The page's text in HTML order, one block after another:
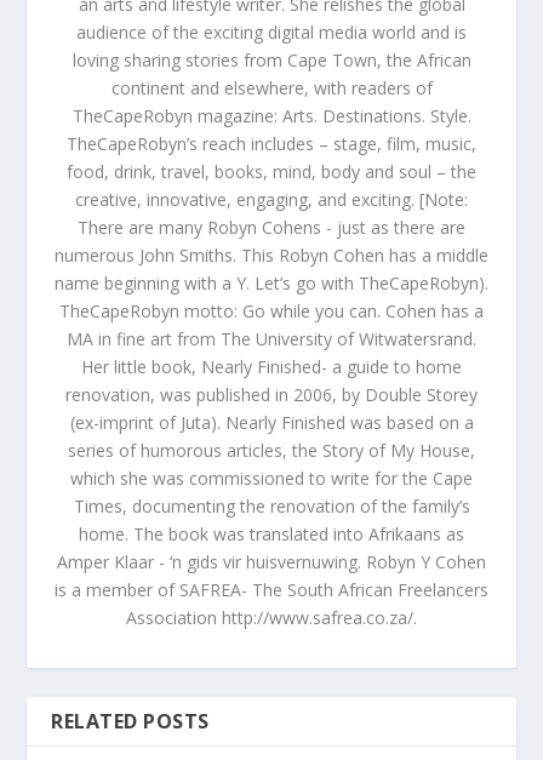
audience of the exciting digital media world and is
loving sharing stories from Cape Town, the African
continent and elsewhere, with readers of
TheCapeRobyn magazine: Arts. Destinations. Style.
TheCapeRobyn’s reach includes – stage, film, music,
food, drink, travel, books, mind, body and soul – the
creative, innovative, engaging, and exciting. [Note:
There are many Robyn Cohens - just as there are
numerous John Smiths. This Robyn Cohen has a middle
name beginning with a Y. Let’s go with TheCapeRobyn).
TheCapeRobyn motto: Go while you can. Cohen has a
MA in fine art from The University of Witwatersrand.
Her little book, Nearly Finished- a guide to home
renovation, was published in 2006, by Double Storey
(ex-imprint of Juta). Nearly Finished was based on a
series of humorous articles, the Story of My House,
which she was commissioned to write for the Cape
Times, documenting the renovation of the family’s
home. The book was translated into Afrikaans as
Amper Klaar - ‘n gids vir huisvernuwing. Robyn Y Cohen
is a member of SAFREA- The South African Freelancers
Association http://www.safrea.co.za/.
RELATED POSTS